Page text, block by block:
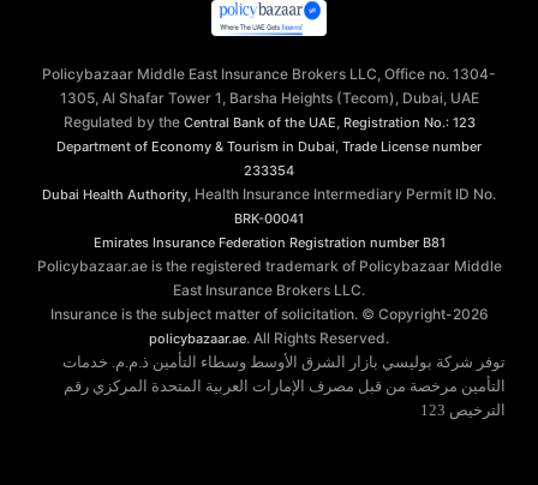
Policybazaar Middle East Insurance Brokers LLC, Office no. 1304-
1305, Al Shafar Tower 1, Barsha Heights (Tecom), Dubai, UAE
Regulated by the Central Bank of the UAE Registration No.: 123
Department of Economy & Tourism in Dubai Trade License number
233354
Dubai Health Authority , Health Insurance Intermediary Permit ID No.
BRK-00041
Emirates Insurance Federation Registration number B81
Policybazaar.ae is the registered trademark of Policybazaar Middle
East Insurance Brokers LLC.
Insurance is the subject matter of solicitation. © Copyright-2026
policybazaar.ae. All Rights Reserved.
توفر شركة بوليسي بازار الشرق الأوسط وسطاء التأمين ذ.م.م. خدمات
التأمين مرخصة من قبل مصرف الإمارات العربية المتحدة المركزي رقم
الترخيص 123